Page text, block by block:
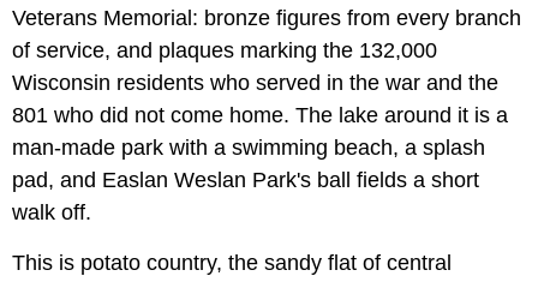
Veterans Memorial: bronze figures from every branch
of service, and plaques marking the 132,000
Wisconsin residents who served in the war and the
801 who did not come home. The lake around it is a
man-made park with a swimming beach, a splash
pad, and Easlan Weslan Park's ball fields a short
walk off.
This is potato country, the sandy flat of central